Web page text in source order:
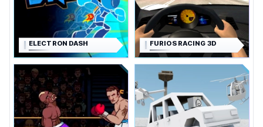
ELECTRON DASH FURIOS RACING 3D